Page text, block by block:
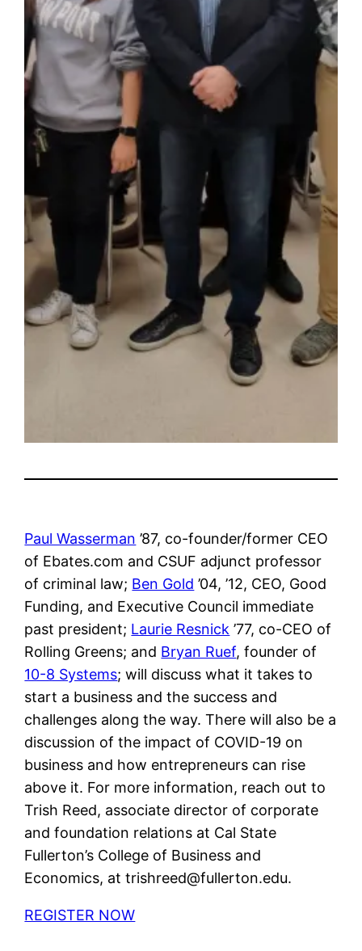
Paul Wasserman ’87, co-founder/former CEO
of Ebates.com and CSUF adjunct professor
of criminal law; Ben Gold ’04, ’12, CEO, Good
Funding, and Executive Council immediate
past president; Laurie Resnick ’77, co-CEO of
Rolling Greens; and Bryan Ruef, founder of
10-8 Systems; will discuss what it takes to
start a business and the success and
challenges along the way. There will also be a
discussion of the impact of COVID-19 on
business and how entrepreneurs can rise
above it. For more information, reach out to
Trish Reed, associate director of corporate
and foundation relations at Cal State
Fullerton’s College of Business and
Economics, at trishreed@fullerton.edu.
REGISTER NOW